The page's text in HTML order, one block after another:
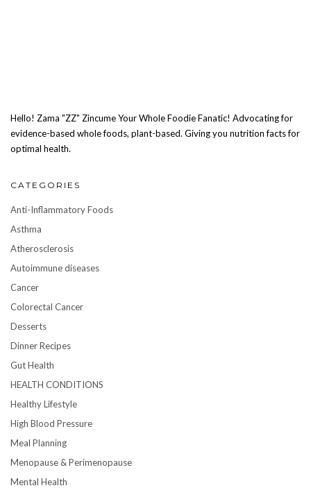
Hello! Zama "ZZ" Zincume Your Whole Foodie Fanatic! Advocating for
evidence-based whole foods, plant-based. Giving you nutrition facts for
optimal health.
CATEGORIES
Anti-Inflammatory Foods
Asthma
Atherosclerosis
Autoimmune diseases
Cancer
Colorectal Cancer
Desserts
Dinner Recipes
Gut Health
HEALTH CONDITIONS
Healthy Lifestyle
High Blood Pressure
Meal Planning
Menopause & Perimenopause
Mental Health